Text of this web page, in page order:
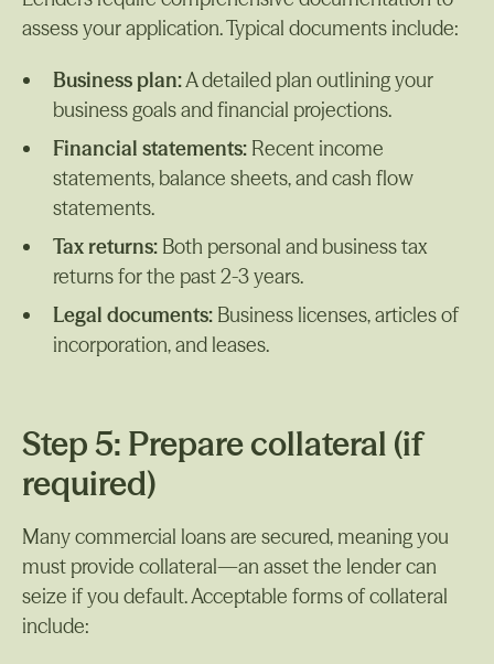
assess your application. Typical documents include:
Business plan:A detailed plan outlining your
business goals and financial projections.
Financial statements: Recent income
statements, balance sheets, and cash flow
statements.
Tax returns: Both personal and business tax
returns for the past 2-3 years.
Legal documents: Business licenses, articles of
incorporation, and leases.
Step 5: Prepare collateral (if
required)
Many commercial loans are secured, meaning you
must provide collateral—an asset the lender can
seize if you default. Acceptable forms of collateral
include: